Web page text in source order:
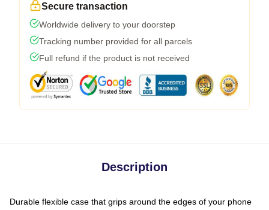
Secure transaction
Worldwide delivery to your doorstep
Tracking number provided for all parcels
Full refund if the product is not received
Description
Durable flexible case that grips around the edges of your phone